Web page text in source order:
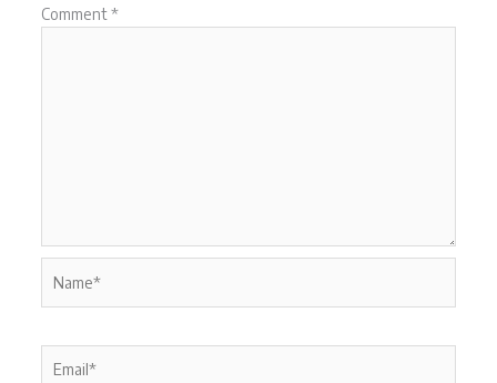
Comment*